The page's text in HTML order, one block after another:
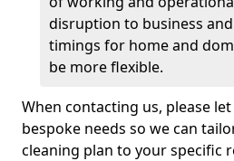
disruption to business
timings for home and
be more flexible.
When contacting us, please
bespoke needs so we can
cleaning plan to your specific